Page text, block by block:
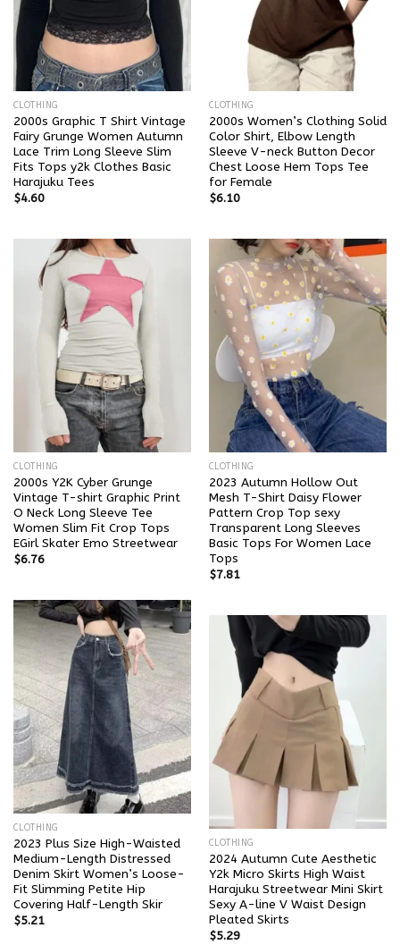
CLOTHING
2000s Graphic T Shirt Vintage
Fairy Grunge Women Autumn
Lace Trim Long Sleeve Slim
Fits Tops y2k Clothes Basic
Harajuku Tees
$4.60
CLOTHING
2000s Women’s Clothing Solid
Color Shirt, Elbow Length
Sleeve V-neck Button Decor
Chest Loose Hem Tops Tee
for Female
$6.10
CLOTHING
2000s Y2K Cyber Grunge
Vintage T-shirt Graphic Print
O Neck Long Sleeve Tee
Women Slim Fit Crop Tops
EGirl Skater Emo Streetwear
$6.76
CLOTHING
2023 Autumn Hollow Out
Mesh T-Shirt Daisy Flower
Pattern Crop Top sexy
Transparent Long Sleeves
Basic Tops For Women Lace
Tops
$7.81
CLOTHING
2023 Plus Size High-Waisted
Medium-Length Distressed
Denim Skirt Women’s Loose-
Fit Slimming Petite Hip
Covering Half-Length Skir
$5.21
CLOTHING
2024 Autumn Cute Aesthetic
Y2k Micro Skirts High Waist
Harajuku Streetwear Mini Skirt
Sexy A-line V Waist Design
Pleated Skirts
$5.29